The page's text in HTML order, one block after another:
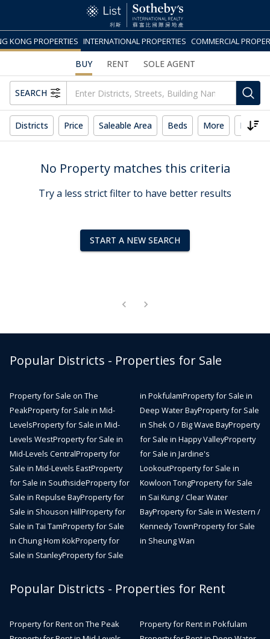
KONG PROPERTIES INTERNATIONAL PROPERTIES COMMERCIAL
BUY RENT SOLE AGENT
SEARCH
Districts Price Saleable Area Beds More Reset
No Property matches this criteria
Try a less strict filter to have better results
START A NEW SEARCH
Popular Districts - Properties for Sale
Property for Sale on The
PeakProperty for Sale in Mid-
LevelsProperty for Sale in Mid-
Levels WestProperty for Sale in
Mid-Levels CentralProperty for
Sale in Mid-Levels EastProperty
for Sale in SouthsideProperty for
Sale in Repulse BayProperty for
Sale in Shouson HillProperty for
Sale in Tai TamProperty for Sale
in Chung Hom KokProperty for
Sale in StanleyProperty for Sale
in PokfulamProperty for Sale in
Deep Water BayProperty for Sale
in Shek O / Big Wave BayProperty
for Sale in Happy ValleyProperty
for Sale in Jardine's
LookoutProperty for Sale in
Kowloon TongProperty for Sale
in Sai Kung / Clear Water
BayProperty for Sale in Western /
Kennedy TownProperty for Sale
in Sheung Wan
Popular Districts - Properties for Rent
Property for Rent on The Peak
Property for Rent in Pokfulam